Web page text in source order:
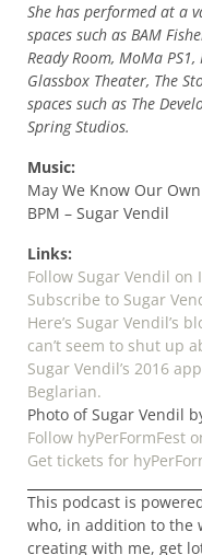
She has performed at a
spaces such as BAM
Ready Room, MoMa
Glassbox Theater, The
spaces such as The
Spring Studios.
Music:
May We Know Our
BPM – Sugar Vendil
Links:
Follow Sugar Vendil on
Subscribe to Sugar
Here’s Sugar Vendil’s
can’t seem to shut up
Sugar Vendil’s 2016
Beglarian.
Photo of Sugar Vendil
Follow hyPerFormFest
Get tickets for
This podcast is
who, in addition to the
creating with me, get